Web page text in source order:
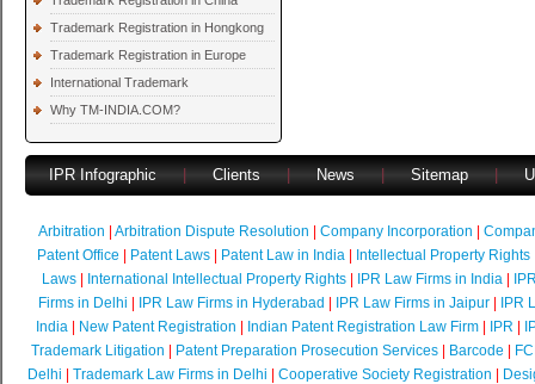
Trademark Registration in Hongkong
Trademark Registration in Europe
International Trademark
Why TM-INDIA.COM?
IPR Infographic Clients News Sitemap
Arbitration Arbitration Dispute Resolution Company Incorporation
Patent Office
Patent Laws| Patent Law in India| Intellectual Property Rights
Laws
International Intellectual Property Rights IPR Law Firms in India
Firms in Delhi
IPR Law Firms in Hyderabad IPR Law Firms in Jaipur|
IPR
India
New Patent Registration Indian Patent Registration Law Firm IPR
Trademark Litigation
Patent Preparation Prosecution Services| Barcode
Delhi
Trademark Law Firms in Delhi Cooperative Society Registration